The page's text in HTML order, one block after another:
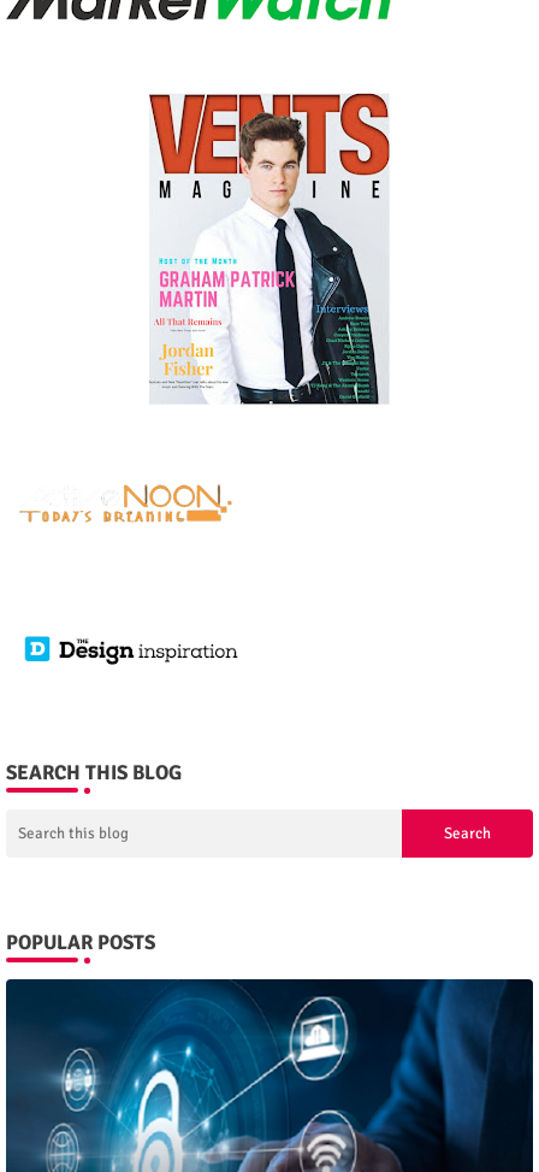
SEARCH THIS BLOG
POPULAR POSTS